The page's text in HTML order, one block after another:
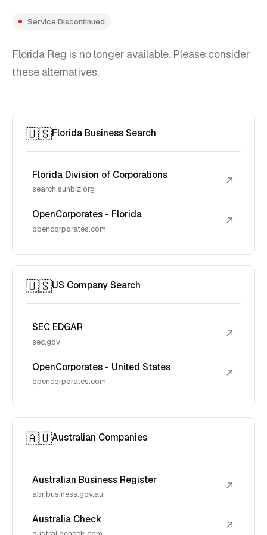
Service Discontinued
Florida Reg is no longer available. Please consider
these alternatives.
🇺🇸Florida Business Search
Florida Division of Corporations
search.sunbiz.org
↗
OpenCorporates - Florida
opencorporates.com
↗
🇺🇸US Company Search
SEC EDGAR
sec.gov
↗
OpenCorporates - United States
opencorporates.com
↗
🇦🇺Australian Companies
Australian Business Register
abr.business.gov.au
↗
Australia Check ↗